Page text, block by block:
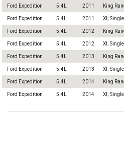
Ford Expedition 5.4L 2011 King
Ford Expedition 5.4L 2011 Xl;
Ford Expedition 5.4L 2012 King
Ford Expedition 5.4L 2012 Xl;
Ford Expedition 5.4L 2013 King
Ford Expedition 5.4L 2013 Xl;
Ford Expedition 5.4L 2014 King
Ford Expedition 5.4L 2014 Xl;